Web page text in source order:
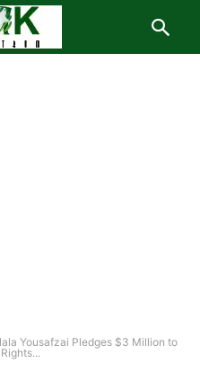
Yousafzai Pledges $3 Million to